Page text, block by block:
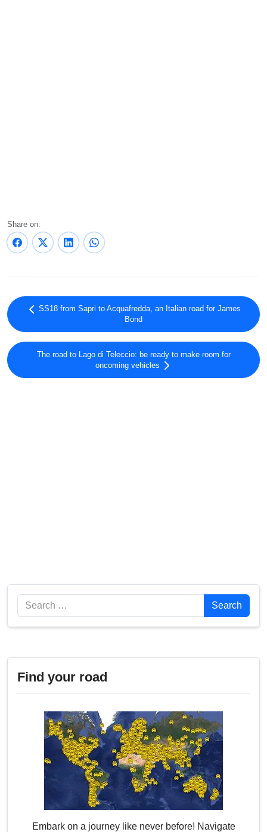
Share on:
SS18 from Sapri to Acquafredda, an Italian road for James
Bond
The road to Lago di Teleccio: be ready to make room for
oncoming vehicles
Search Search
Find your road
Embark on a journey like never before! Navigate